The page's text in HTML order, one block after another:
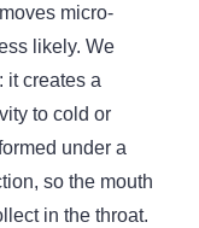
micro-
likely. We
it creates a
to cold or
under a
so the mouth
in the throat.